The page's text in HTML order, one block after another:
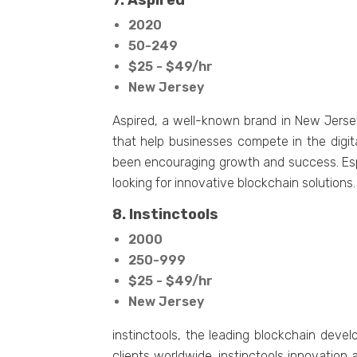
2020
50-249
$25 - $49/hr
New Jersey
Aspired, a well-known brand in New
that help businesses compete in the
been encouraging growth and success.
looking for innovative blockchain
8. Instinctools
2000
250-999
$25 - $49/hr
New Jersey
instinctools, the leading blockchain